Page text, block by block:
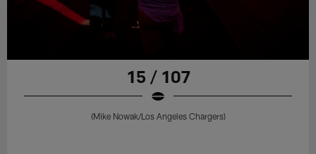
15 / 107
(Mike Nowak/Los Angeles Chargers)